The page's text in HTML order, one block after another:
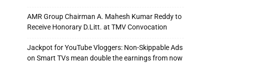
AMR Group Chairman A. Mahesh Kumar Reddy to
Receive Honorary D.Litt. at TMV Convocation
Jackpot for YouTube Vloggers: Non-Skippable Ads
on Smart TVs mean double the earnings from now